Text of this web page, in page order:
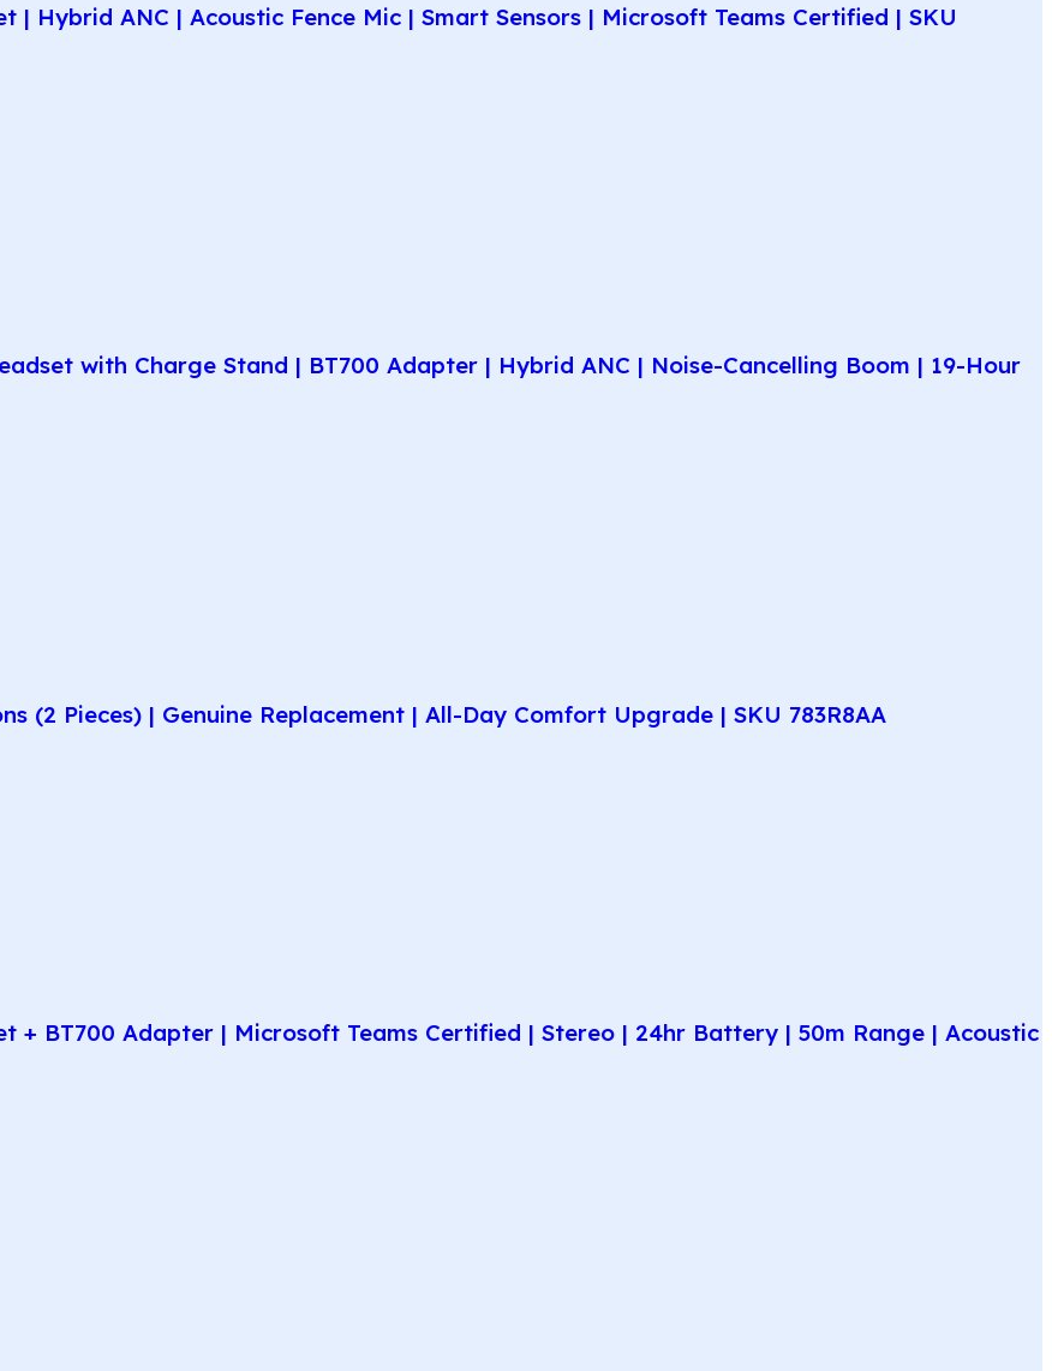
| Hybrid ANC | Acoustic Fence Mic | Smart Sensors | Microsoft Teams Certified | SKU
with Charge Stand | BT700 Adapter | Hybrid ANC | Noise-Cancelling Boom | 19-Hour
(2 Pieces) | Genuine Replacement | All-Day Comfort Upgrade | SKU 783R8AA
+ BT700 Adapter | Microsoft Teams Certified | Stereo | 24hr Battery | 50m Range | Acoustic